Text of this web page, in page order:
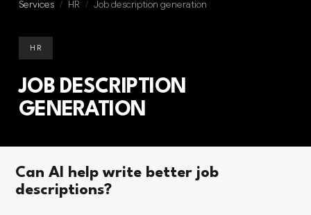
Services / HR / Job description generation
HR
JOB DESCRIPTION
GENERATION
Can AI help write better job
descriptions?